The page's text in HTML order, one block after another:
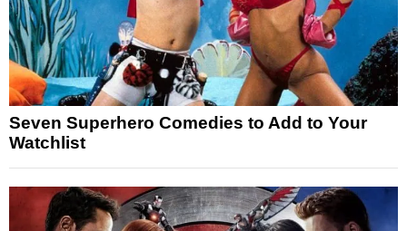
Seven Superhero Comedies to Add to Your
Watchlist